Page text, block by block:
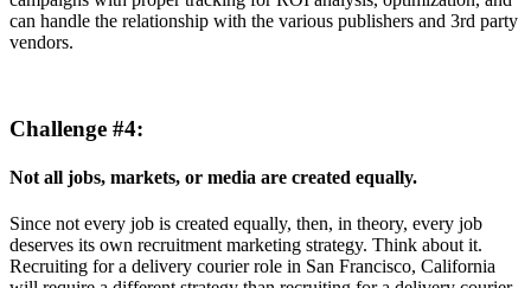
can handle the relationship with the various publishers and 3rd party
vendors.
Challenge #4:
Not all jobs, markets, or media are created equally.
Since not every job is created equally, then, in theory, every job
deserves its own recruitment marketing strategy. Think about it.
Recruiting for a delivery courier role in San Francisco, California